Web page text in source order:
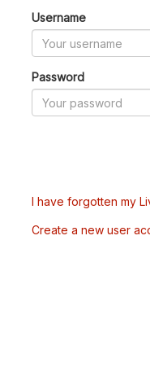
Username
Password
I have forgotten my
Create a new user